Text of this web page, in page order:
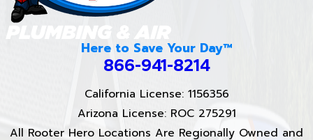
Here to Save Your Day™
866-941-8214
California License: 1156356
Arizona License: ROC 275291
All Rooter Hero Locations Are Regionally Owned and